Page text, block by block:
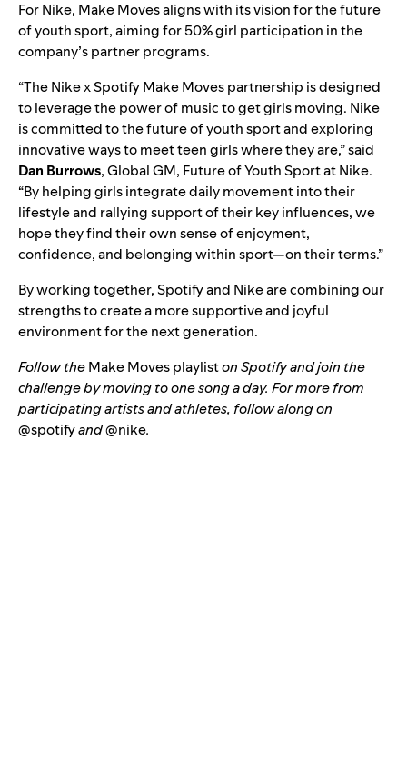
For Nike, Make Moves aligns with its vision for the future
of youth sport, aiming for 50% girl participation in the
company’s partner programs.
“The Nike x Spotify Make Moves partnership is designed
to leverage the power of music to get girls moving. Nike
is committed to the future of youth sport and exploring
innovative ways to meet teen girls where they are,” said
Dan Burrows, Global GM, Future of Youth Sport at Nike.
“By helping girls integrate daily movement into their
lifestyle and rallying support of their key influences, we
hope they find their own sense of enjoyment,
confidence, and belonging within sport—on their terms.”
By working together, Spotify and Nike are combining our
strengths to create a more supportive and joyful
environment for the next generation.
Follow theMake Moves playliston Spotify and join the
challenge by moving to one song a day. For more from
participating artists and athletes, follow along on
@spotifyand@nike.